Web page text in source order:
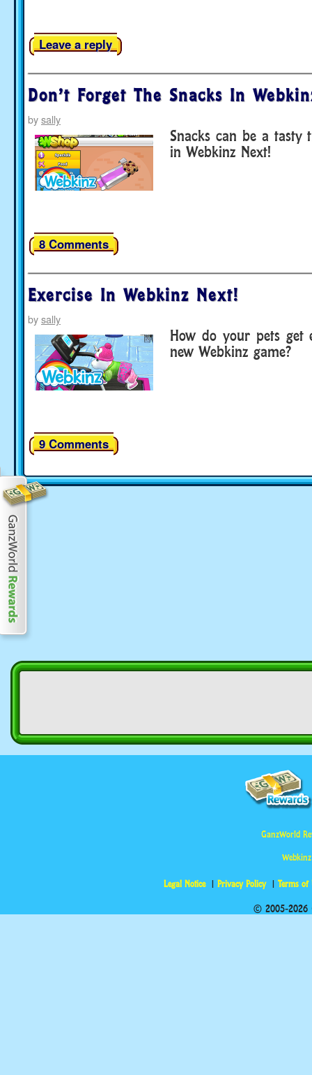
Leave a reply
Don’t Forget The Snacks In
bysally
Snacks can be a tasty
in Webkinz Next!
8 Comments
Exercise In Webkinz Next!
bysally
How do your pets get
new Webkinz game?
9 Comments
GanzWorld
Legal Notice Privacy Policy Terms of
© 2005-2026